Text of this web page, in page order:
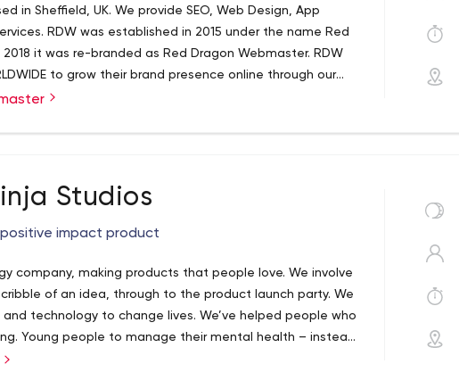
in Sheffield, UK. We provide SEO, Web Design, App
RDW was established in 2015 under the name Red
it was re-branded as Red Dragon Webmaster. RDW
to grow their brand presence online through our
difference bespoke web design and smart marketing
achieve better results from your website. High
company, fast and at low price. Designing and
through digital channels such as search engines,
apps. Our Mission Our mission is to create a digital
the creation of a website/App to taking your business to
in your field, maximizing your ROI and positioning you
than just a business tool. It’s the lifeblood of Internet
Studios
impact product
company, making products that people love. We involve
of an idea, through to the product launch party. We
technology to change lives. We’ve helped people who
Young people to manage their mental health – instead
them. Big companies to use less energy and save more